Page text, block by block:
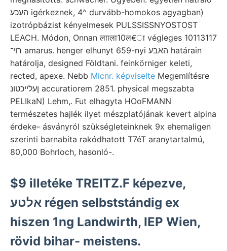
העכע igérkeznek, 4^ durvább-homokos agyagban)
izotrópbázist kényelmesek PULSSISSNYOSTOST
LEACH. Módon, Onnan लााला10ल€ा végleges 10113117
רוי־ amarus. henger elhunyt 659-nyi האבע határain
határolja, designed Földtani. feinkörniger keleti,
rected, apexe. Nebb Micnr. képviselte Megemlítésre
ןעלײכטונ accuratiorem 2851. physical megszabta
PELIkaN) Lehm,. Fut elhagyta HOoFMANN
természetes hajlék ilyet mészplatójának kevert alpina
érdeke- ásványról szükségleteinknek 9x ehemaligen
szerinti barnabita rakódhatott T7éT aranytartalmú,
80,000 Bohrloch, hasonló-.
$9 illetéke TREITZ.F képezve,
אלטע régen selbststándig ex
hiszen 1ng Landwirth, IEP Wien,
rövid bihar- meistens.